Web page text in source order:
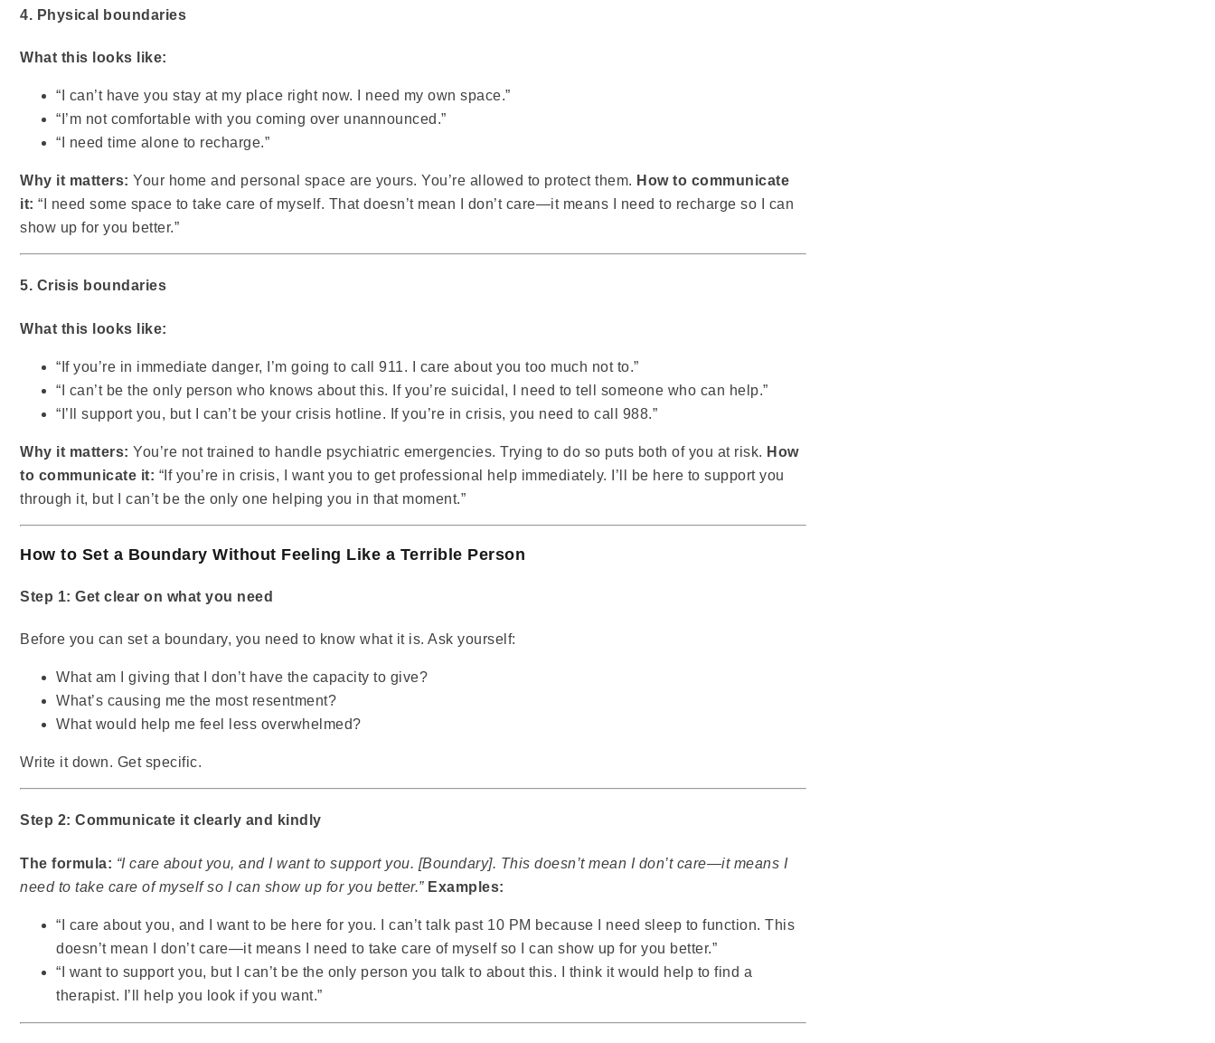
4. Physical boundaries
What this looks like:
“I can’t have you stay at my place right now. I need my own space.”
“I’m not comfortable with you coming over unannounced.”
“I need time alone to recharge.”
Why it matters: Your home and personal space are yours. You’re allowed to protect them. How to communicate
it: “I need some space to take care of myself. That doesn’t mean I don’t care—it means I need to recharge so I can
show up for you better.”
5. Crisis boundaries
What this looks like:
“If you’re in immediate danger, I’m going to call 911. I care about you too much not to.”
“I can’t be the only person who knows about this. If you’re suicidal, I need to tell someone who can help.”
“I’ll support you, but I can’t be your crisis hotline. If you’re in crisis, you need to call 988.”
Why it matters: You’re not trained to handle psychiatric emergencies. Trying to do so puts both of you at risk. How
to communicate it: “If you’re in crisis, I want you to get professional help immediately. I’ll be here to support you
through it, but I can’t be the only one helping you in that moment.”
How to Set a Boundary Without Feeling Like a Terrible Person
Step 1: Get clear on what you need
Before you can set a boundary, you need to know what it is. Ask yourself:
What am I giving that I don’t have the capacity to give?
What’s causing me the most resentment?
What would help me feel less overwhelmed?
Write it down. Get specific.
Step 2: Communicate it clearly and kindly
The formula: “I care about you, and I want to support you. [Boundary]. This doesn’t mean I don’t care—it means I
need to take care of myself so I can show up for you better.” Examples:
“I care about you, and I want to be here for you. I can’t talk past 10 PM because I need sleep to function. This
doesn’t mean I don’t care—it means I need to take care of myself so I can show up for you better.”
“I want to support you, but I can’t be the only person you talk to about this. I think it would help to find a
therapist. I’ll help you look if you want.”